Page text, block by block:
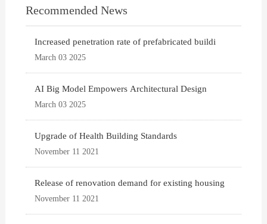
Recommended News
Increased penetration rate of prefabricated buildi
March 03 2025
AI Big Model Empowers Architectural Design
March 03 2025
Upgrade of Health Building Standards
November 11 2021
Release of renovation demand for existing housing
November 11 2021